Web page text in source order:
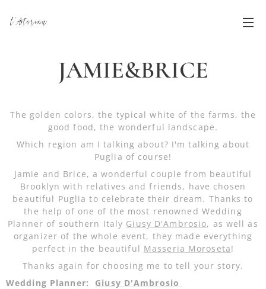
JAMIE&BRICE
The golden colors, the typical white of the farms, the
good food, the wonderful landscape.
Which region am I talking about? I'm talking about
Puglia of course!
Jamie and Brice, a wonderful couple from beautiful
Brooklyn with relatives and friends, have chosen
beautiful Puglia to celebrate their dream. Thanks to
the help of one of the most renowned Wedding
Planner of southern Italy Giusy D'Ambrosio, as well as
organizer of the whole event, they made everything
perfect in the beautiful Masseria Moroseta!
Thanks again for choosing me to tell your story.
Wedding Planner: Giusy D'Ambrosio